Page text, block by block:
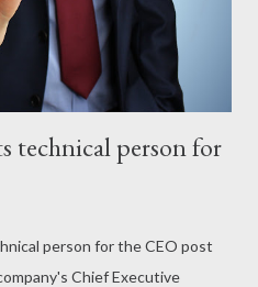
the mos...
technical person for
person for the CEO post
Chief Executive